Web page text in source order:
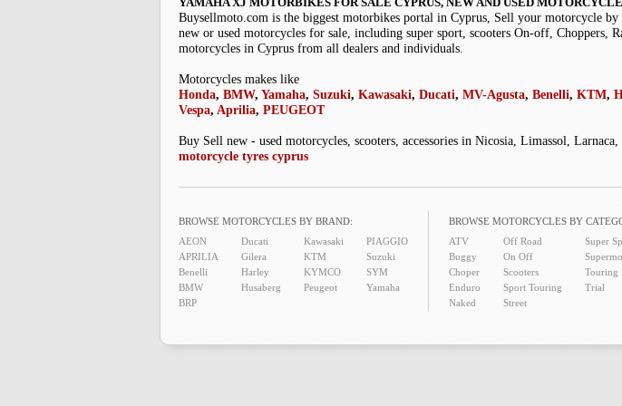
Buysellmoto.com is the biggest motorbikes portal in Cyprus, Sell your motorcycle
new or used motorcycles for sale, including super sport, scooters On-off,
motorcycles in Cyprus from all dealers and individuals.
Motorcycles makes like
Honda, BMW, Yamaha, Suzuki, Kawasaki, Ducati, MV-Agusta, Benelli, KTM,
Vespa, Aprilia, PEUGEOT
Buy Sell new - used motorcycles, scooters, accessories in Nicosia, Limassol,
motorcycle tyres cyprus
BROWSE MOTORCYCLES BY BRAND:
AEON
APRILIA
Benelli
BMW
BRP
Ducati
Gilera
Harley
Husaberg
Kawasaki
KTM
KYMCO
Peugeot
PIAGGIO
Suzuki
SYM
Yamaha
BROWSE MOTORCYCLES BY
ATV
Buggy
Choper
Enduro
Naked
Off Road
On Off
Scooters
Sport Touring
Street
Super
Touring
Trial